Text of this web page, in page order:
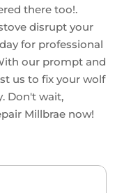
there too!.
disrupt your
for professional
our prompt and
us to fix your wolf
Don't wait,
Millbrae now!